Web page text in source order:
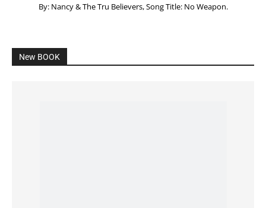
By: Nancy & The Tru Believers, Song Title: No Weapon.
New BOOK